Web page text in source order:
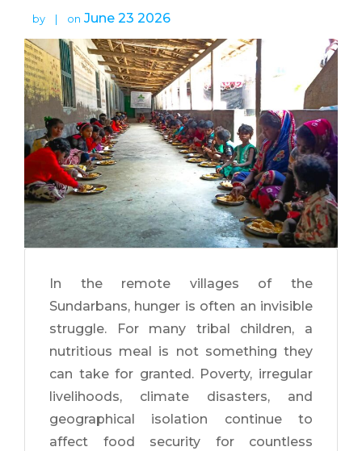
by on June 23 2026
In the remote villages of the
Sundarbans, hunger is often an invisible
struggle. For many tribal children, a
nutritious meal is not something they
can take for granted. Poverty, irregular
livelihoods, climate disasters, and
geographical isolation continue to
affect food security for countless